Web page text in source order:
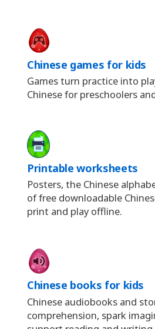
Chinese games for kids
Games turn practice into
Chinese for preschoolers
Printable worksheets
Posters, the Chinese
of free downloadable
print and play offline.
Chinese books for kids
Chinese audiobooks and
comprehension, spark